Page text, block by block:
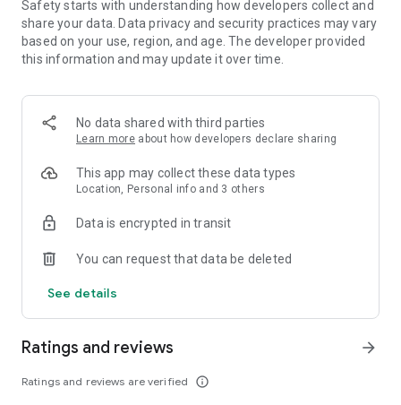
neighborhood — a free benefit available to everyone, with or
without the sensor. Download now to check power outages in
your area.
Safety starts with understanding how developers collect and
share your data. Data privacy and security practices may vary
based on your use, region, and age. The developer provided
this information and may update it over time.
No data shared with third parties
Learn more about how developers declare sharing
This app may collect these data types
Location, Personal info and 3 others
Data is encrypted in transit
You can request that data be deleted
See details
Ratings and reviews
Ratings and reviews are verified info_outline
arrow_forward